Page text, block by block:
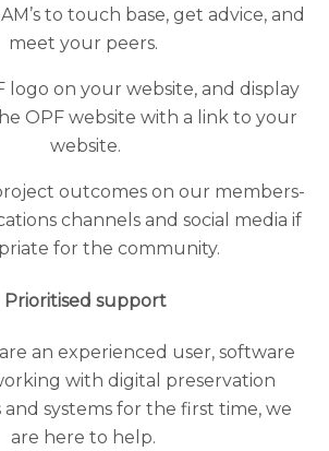
to touch base, get advice, and
meet your peers.
logo on your website, and display
OPF website with a link to your
website.
outcomes on our members-
channels and social media if
for the community.
Prioritised support
an experienced user, software
with digital preservation
systems for the first time, we
are here to help.